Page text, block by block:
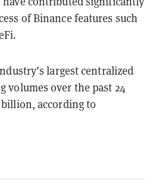
of Binance features such
largest centralized
volumes over the past 24
according to